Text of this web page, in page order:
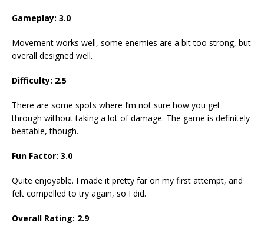
Gameplay: 3.0
Movement works well, some enemies are a bit too strong, but
overall designed well.
Difficulty: 2.5
There are some spots where I’m not sure how you get
through without taking a lot of damage. The game is definitely
beatable, though.
Fun Factor: 3.0
Quite enjoyable. I made it pretty far on my first attempt, and
felt compelled to try again, so I did.
Overall Rating: 2.9